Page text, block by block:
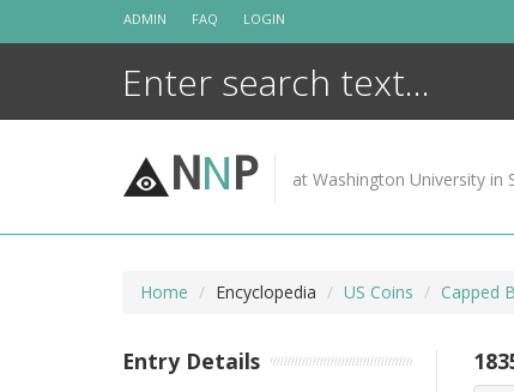
ADMIN FAQ LOGIN
NNP at Washington University in
Home Encyclopedia US Coins Capped
Entry Details